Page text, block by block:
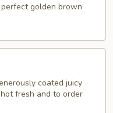
golden brown
coated juicy
fresh and to order